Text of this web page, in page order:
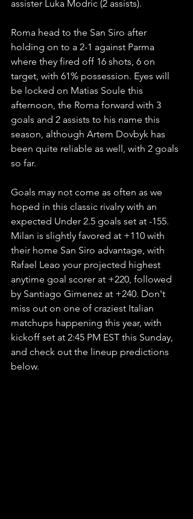
assister Luka Modric (2 assists).
Roma head to the San Siro after
holding on to a 2-1 against Parma
where they fired off 16 shots, 6 on
target, with 61% possession. Eyes will
be locked on Matias Soule this
afternoon, the Roma forward with 3
goals and 2 assists to his name this
season, although Artem Dovbyk has
been quite reliable as well, with 2 goals
so far.
Goals may not come as often as we
hoped in this classic rivalry with an
expected Under 2.5 goals set at -155.
Milan is slightly favored at +110 with
their home San Siro advantage, with
Rafael Leao your projected highest
anytime goal scorer at +220, followed
by Santiago Gimenez at +240. Don't
miss out on one of craziest Italian
matchups happening this year, with
kickoff set at 2:45 PM EST this Sunday,
and check out the lineup predictions
below.